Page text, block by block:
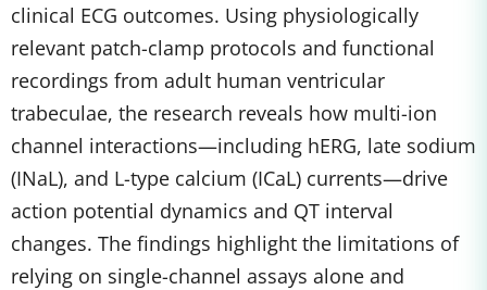
clinical ECG outcomes. Using physiologically
relevant patch-clamp protocols and functional
recordings from adult human ventricular
trabeculae, the research reveals how multi-ion
channel interactions—including hERG, late sodium
(INaL), and L-type calcium (ICaL) currents—drive
action potential dynamics and QT interval
changes. The findings highlight the limitations of
relying on single-channel assays alone and